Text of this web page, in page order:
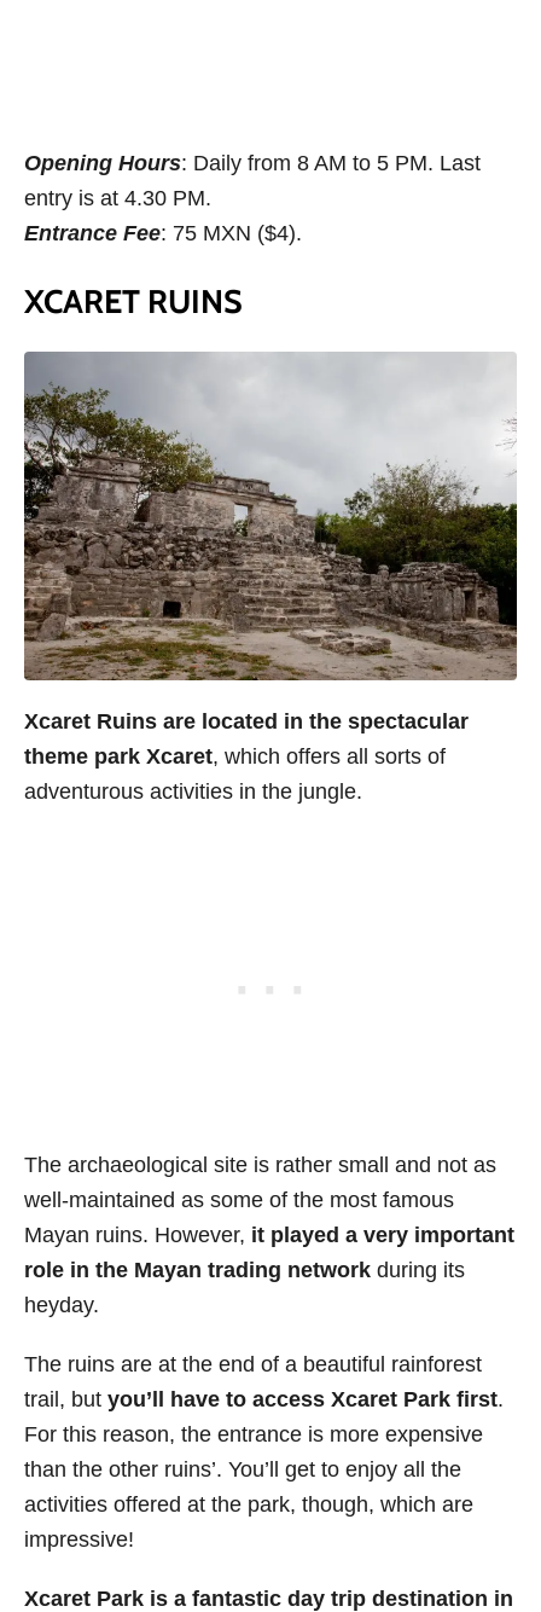
Opening Hours: Daily from 8 AM to 5 PM. Last
entry is at 4.30 PM.
Entrance Fee: 75 MXN ($4).
XCARET RUINS
Xcaret Ruins are located in the spectacular
theme park Xcaret, which offers all sorts of
adventurous activities in the jungle.
The archaeological site is rather small and not as
well-maintained as some of the most famous
Mayan ruins. However, it played a very important
role in the Mayan trading network during its
heyday.
The ruins are at the end of a beautiful rainforest
trail, but you’ll have to access Xcaret Park first.
For this reason, the entrance is more expensive
than the other ruins’. You’ll get to enjoy all the
activities offered at the park, though, which are
impressive!
Xcaret Park is a fantastic day trip destination in